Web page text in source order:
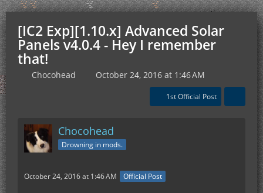
[IC2 Exp][1.10.x] Advanced Solar
Panels v4.0.4 - Hey I remember
that!
Chocohead October 24, 2016 at 1:46 AM
1st Official Post
Chocohead
Drowning in mods.
October 24, 2016 at 1:46 AM Official Post